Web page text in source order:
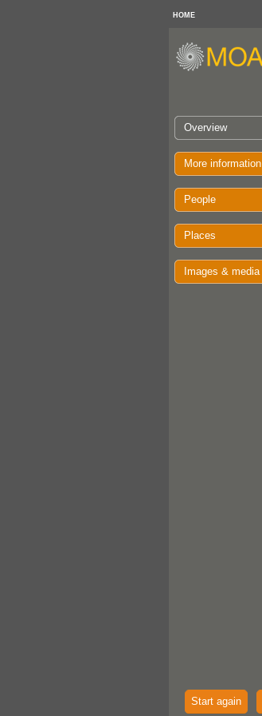
HOME
Overview
More information
People
Places
Images & media
Start again